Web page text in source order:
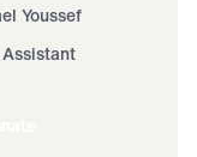
Youssef